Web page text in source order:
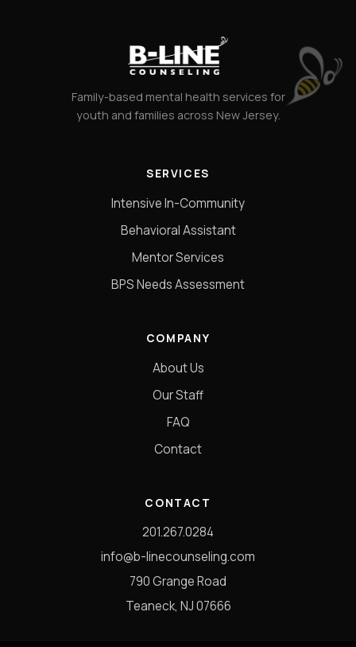
Family-based mental health services for
youth and families across New Jersey.
SERVICES
Intensive In-Community
Behavioral Assistant
Mentor Services
BPS Needs Assessment
COMPANY
About Us
Our Staff
FAQ
Contact
CONTACT
201.267.0284
info@b-linecounseling.com
790 Grange Road
Teaneck, NJ 07666